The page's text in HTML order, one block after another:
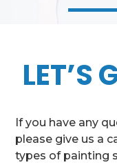
LET’S
If you have any
please give us a
types of painting